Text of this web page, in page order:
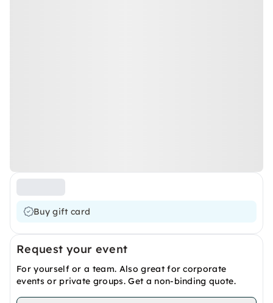
Buy gift card
Request your event
For yourself or a team. Also great for corporate
events or private groups. Get a non-binding quote.